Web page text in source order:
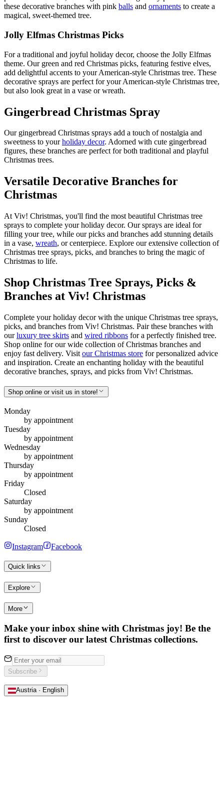
these decorative branches with pink balls and ornaments to create a
magical, sweet-themed tree.
Jolly Elfmas Christmas Picks
For a traditional and joyful holiday decor, choose the Jolly Elfmas
theme. Our green and red Christmas picks, featuring festive elves,
add delightful accents to your American-style Christmas tree. These
decorative sprays are perfect for your American-style Christmas tree,
but also look great in a vase or wreath.
Gingerbread Christmas Spray
Our gingerbread Christmas sprays add a touch of nostalgia and
sweetness to yourholiday decor. Adorned with cute gingerbread
figures, these branches are perfect for both traditional and playful
Christmas trees.
Versatile Decorative Branches for
Christmas
At Viv! Christmas, you'll find the most beautiful Christmas tree
sprays to complete your holiday decor. Our sprays are ideal for
filling your tree, while our picks and branches add stunning details
in a vase, wreath, or centerpiece. Explore our extensive collection of
Christmas tree sprays, picks, and branches to bring the magic of
Christmas to life.
Shop Christmas Tree Sprays, Picks &
Branches at Viv! Christmas
Complete your holiday decor with the unique Christmas tree sprays,
picks, and branches from Viv! Christmas. Pair these branches with
ourluxury tree skirts and wired ribbons for a perfectly finished tree.
Shop online for our wide collection of Christmas branches and
enjoy fast delivery. Visit our Christmas store for personalized advice
and inspiration. Create an enchanting holiday with the beautiful
decorative branches, sprays, and picks from Viv! Christmas.
Shop online or visit us in store!
Monday
by appointment
Tuesday
by appointment
Wednesday
by appointment
Thursday
by appointment
Friday
Closed
Saturday
by appointment
Sunday
Closed
Instagram Facebook
Quick links
Explore
More
Make your inbox shine with Christmas joy! Be the
first to discover our latest Christmas collections.
Subscribe
Austria · English